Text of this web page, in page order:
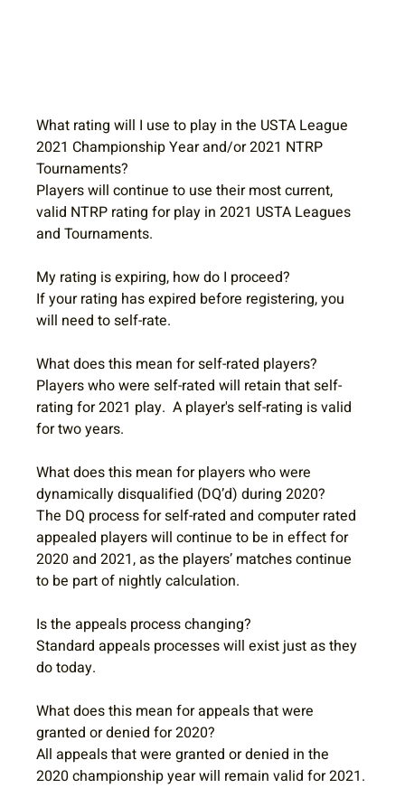
What rating will I use to play in the USTA League
2021 Championship Year and/or 2021 NTRP
Tournaments?
Players will continue to use their most current,
valid NTRP rating for play in 2021 USTA Leagues
and Tournaments.
My rating is expiring, how do I proceed?
If your rating has expired before registering, you
will need to self-rate.
What does this mean for self-rated players?
Players who were self-rated will retain that self-
rating for 2021 play.  A player's self-rating is valid
for two years.
What does this mean for players who were
dynamically disqualified (DQ’d) during 2020?
The DQ process for self-rated and computer rated
appealed players will continue to be in effect for
2020 and 2021, as the players’ matches continue
to be part of nightly calculation.
Is the appeals process changing?
Standard appeals processes will exist just as they
do today.
What does this mean for appeals that were
granted or denied for 2020?
All appeals that were granted or denied in the
2020 championship year will remain valid for 2021.